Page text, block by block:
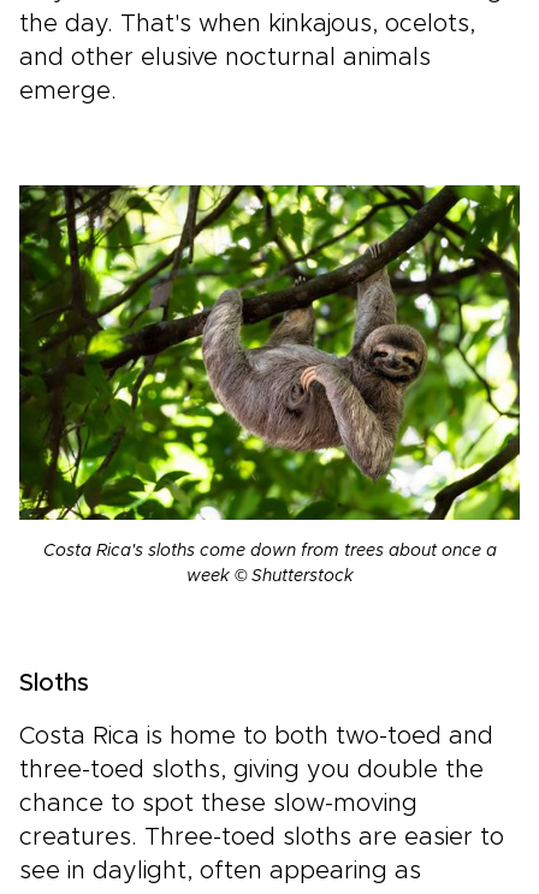
the day. That's when kinkajous, ocelots,
and other elusive nocturnal animals
emerge.
Costa Rica's sloths come down from trees about once a
week © Shutterstock
Sloths
Costa Rica is home to both two-toed and
three-toed sloths, giving you double the
chance to spot these slow-moving
creatures. Three-toed sloths are easier to
see in daylight, often appearing as